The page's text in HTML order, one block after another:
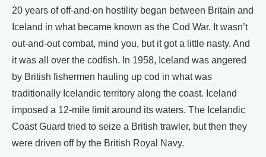
20 years of off-and-on hostility began between Britain and
Iceland in what became known as the Cod War. It wasn’t
out-and-out combat, mind you, but it got a little nasty. And
it was all over the codfish. In 1958, Iceland was angered
by British fishermen hauling up cod in what was
traditionally Icelandic territory along the coast. Iceland
imposed a 12-mile limit around its waters. The Icelandic
Coast Guard tried to seize a British trawler, but then they
were driven off by the British Royal Navy.